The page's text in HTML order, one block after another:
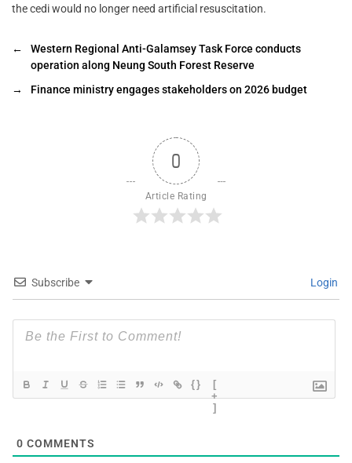
the cedi would no longer need artificial resuscitation.
←
Western Regional Anti-Galamsey Task Force conducts
operation along Neung South Forest Reserve
→
Finance ministry engages stakeholders on 2026 budget
0
Article Rating
Subscribe Login
{}
[
+
]
0 COMMENTS